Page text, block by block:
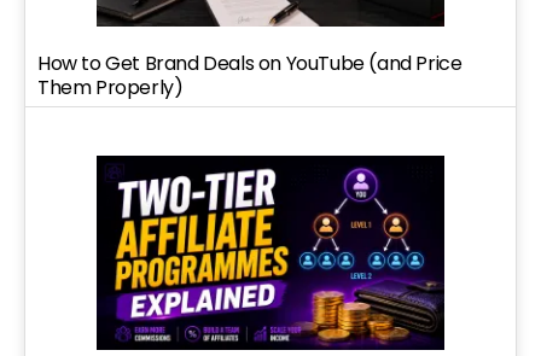
How to Get Brand Deals on YouTube (and Price
Them Properly)